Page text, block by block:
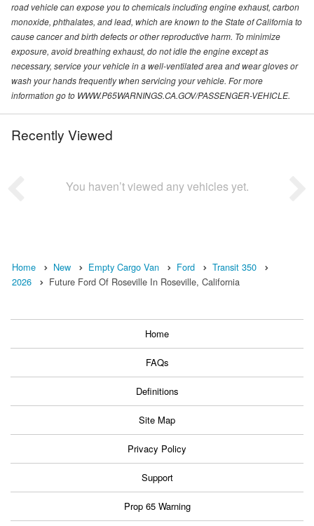
road vehicle can expose you to chemicals including engine exhaust, carbon
monoxide, phthalates, and lead, which are known to the State of California to
cause cancer and birth defects or other reproductive harm. To minimize
exposure, avoid breathing exhaust, do not idle the engine except as
necessary, service your vehicle in a well-ventilated area and wear gloves or
wash your hands frequently when servicing your vehicle. For more
information go to WWW.P65WARNINGS.CA.GOV/PASSENGER-VEHICLE.
Recently Viewed
You haven’t viewed any vehicles yet.
Home New Empty Cargo Van Ford
Transit 350
2026
Future Ford Of Roseville In Roseville, California
Home
FAQs
Definitions
Site Map
Privacy Policy
Support
Prop 65 Warning